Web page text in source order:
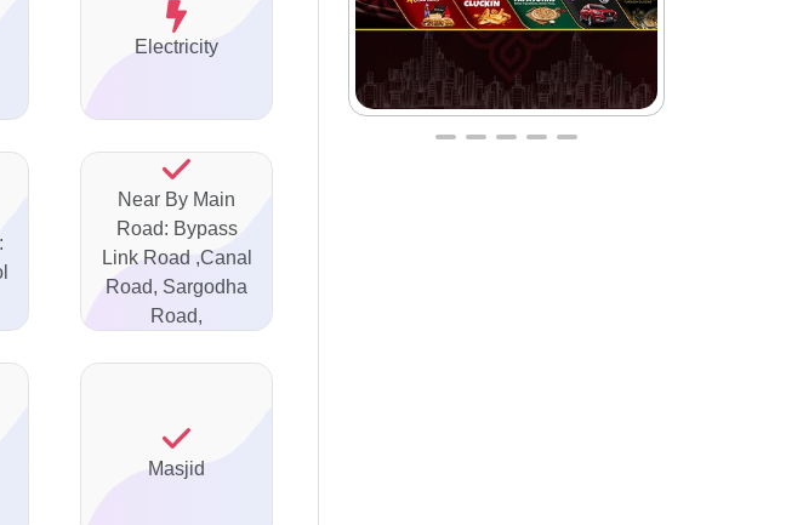
Electricity
Near By Main
Road: Bypass
Link Road ,Canal
Road, Sargodha
Road,
Masjid